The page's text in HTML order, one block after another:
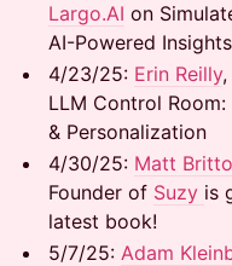
Largo.AI on
AI-Powered Insights
​4/23/25: ​ Erin Reilly,
LLM Control
& Personalization
​4/30/25: Matt
Founder of Suzy is
latest book!
​5/7/25: ​ Adam